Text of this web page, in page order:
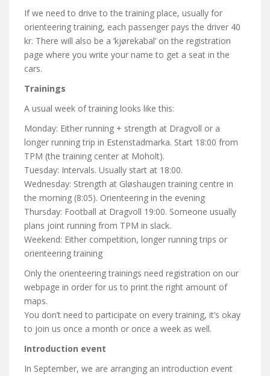
If we need to drive to the training place, usually for
orienteering training, each passenger pays the driver 40
kr. There will also be a ‘kjørekabal’ on the registration
page where you write your name to get a seat in the
cars.
Trainings
A usual week of training looks like this:
Monday: Either running + strength at Dragvoll or a
longer running trip in Estenstadmarka. Start 18:00 from
TPM (the training center at Moholt).
Tuesday: Intervals. Usually start at 18:00.
Wednesday: Strength at Gløshaugen training centre in
the morning (8:05). Orienteering in the evening
Thursday: Football at Dragvoll 19:00. Someone usually
plans joint running from TPM in slack.
Weekend: Either competition, longer running trips or
orienteering training
Only the orienteering trainings need registration on our
webpage in order for us to print the right amount of
maps.
You don’t need to participate on every training, it’s okay
to join us once a month or once a week as well.
Introduction event
In September, we are arranging an introduction event